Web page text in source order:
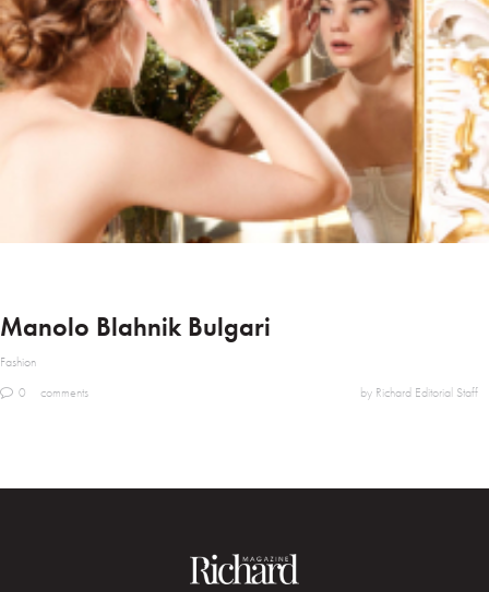
Manolo Blahnik Bulgari
Fashion
0
comments by Richard Editorial Staff